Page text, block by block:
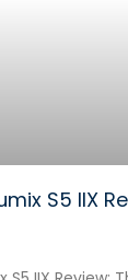
S5 IIX